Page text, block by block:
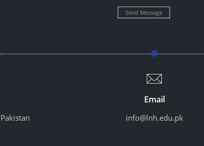
Send Message
Email
info@lnh.edu.pk